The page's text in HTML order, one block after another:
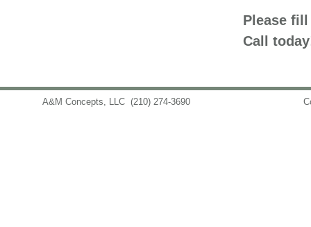
Please
Call
A&M Concepts, LLC (210) 274-3690